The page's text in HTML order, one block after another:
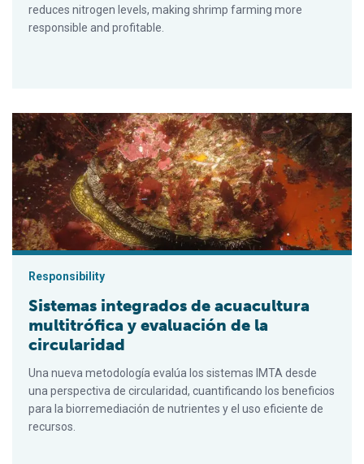
reduces nitrogen levels, making shrimp farming more
responsible and profitable.
Sistemas integrados de acuacultura multitrófica y evaluación
Responsibility
Sistemas integrados de acuacultura
multitrófica y evaluación de la
circularidad
Una nueva metodología evalúa los sistemas IMTA desde
una perspectiva de circularidad, cuantificando los beneficios
para la biorremediación de nutrientes y el uso eficiente de
recursos.